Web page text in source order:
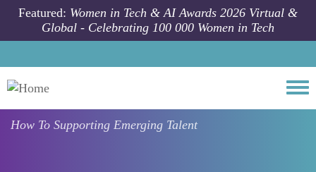
Skip to main content
Featured: Women in Tech & AI Awards 2026 Virtual &
Global - Celebrating 100 000 Women in Tech
How To Supporting Emerging Talent